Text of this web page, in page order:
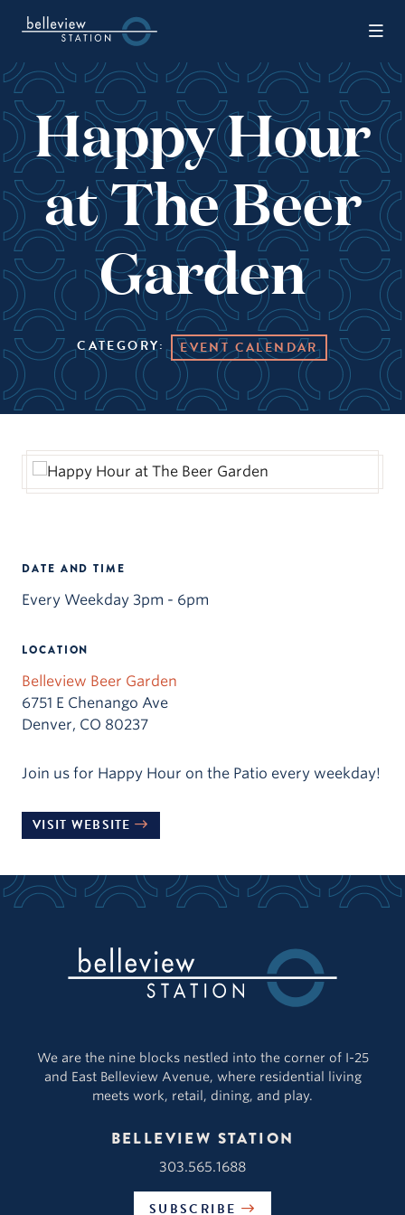
Happy Hour
at The Beer
Garden
CATEGORY: EVENT CALENDAR
DATE AND TIME
Every Weekday 3pm - 6pm
LOCATION
Belleview Beer Garden
6751 E Chenango Ave
Denver, CO 80237
Join us for Happy Hour on the Patio every weekday!
VISIT WEBSITE
We are the nine blocks nestled into the corner of I-25
and East Belleview Avenue, where residential living
meets work, retail, dining, and play.
BELLEVIEW STATION
303.565.1688
SUBSCRIBE